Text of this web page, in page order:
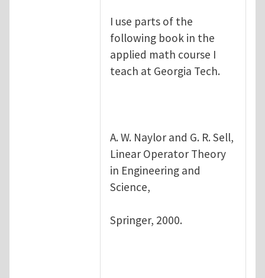
I use parts of the
following book in the
applied math course I
teach at Georgia Tech.
A. W. Naylor and G. R. Sell,
Linear Operator Theory
in Engineering and
Science,
Springer, 2000.